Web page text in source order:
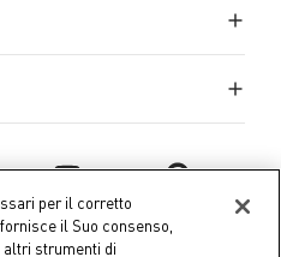
per il corretto
il Suo consenso,
altri strumenti di